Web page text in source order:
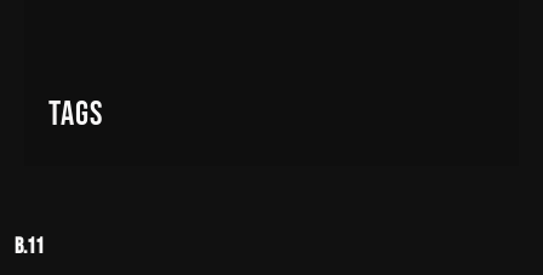
Tags
B.11